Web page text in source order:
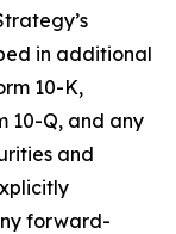
in additional
10-K,
10-Q, and any
and
forward-